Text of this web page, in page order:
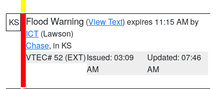
KS Flood Warning (View Text) expires 11:15 AM by
ICT (Lawson)
Chase, in KS
VTEC# 52 (EXT)Issued: 03:09
AM
Updated: 07:46
AM